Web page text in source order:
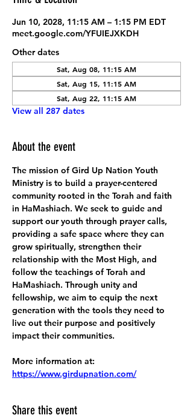
Jun 10, 2028, 11:15 AM – 1:15 PM EDT
meet.google.com/YFUIEJXKDH
Other dates
Sat, Aug 08, 11:15 AM
Sat, Aug 15, 11:15 AM
Sat, Aug 22, 11:15 AM
View all 287 dates
About the event
The mission of Gird Up Nation Youth
Ministry is to build a prayer-centered
community rooted in the Torah and faith
in HaMashiach. We seek to guide and
support our youth through prayer calls,
providing a safe space where they can
grow spiritually, strengthen their
relationship with the Most High, and
follow the teachings of Torah and
HaMashiach. Through unity and
fellowship, we aim to equip the next
generation with the tools they need to
live out their purpose and positively
impact their communities.
More information at:
https://www.girdupnation.com/
Share this event